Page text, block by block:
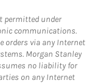
permitted under
communications.
orders via any Internet
Morgan Stanley
no liability for
on any Internet